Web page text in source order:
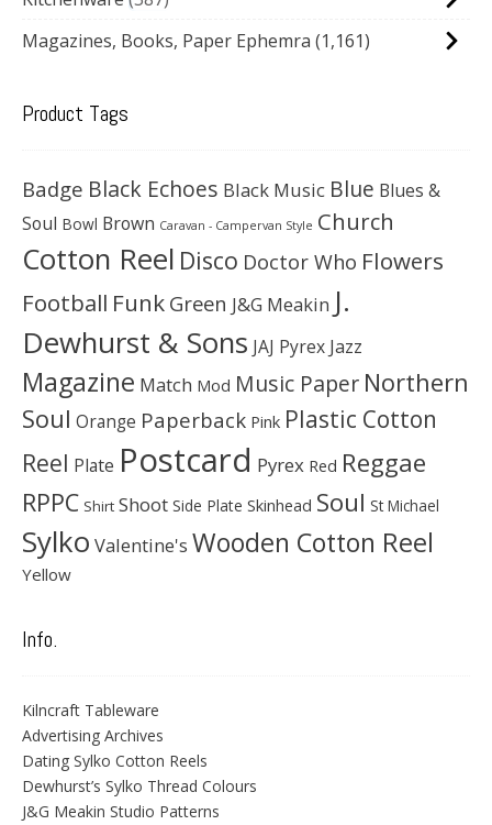
Magazines, Books, Paper Ephemra (1,161)
Product Tags
Badge Black Echoes Black Music Blue Blues &
Soul Bowl Brown Caravan - Campervan Style Church
Cotton Reel Disco Doctor Who Flowers
Football Funk Green J&G Meakin J.
Dewhurst & Sons JAJ Pyrex Jazz
Magazine Match Mod Music Paper Northern
Soul Orange Paperback Pink Plastic Cotton
Reel Plate Postcard Pyrex Red Reggae
RPPC Shirt Shoot Side Plate Skinhead Soul St Michael
Sylko Valentine's Wooden Cotton Reel
Yellow
Info.
Kilncraft Tableware
Advertising Archives
Dating Sylko Cotton Reels
Dewhurst’s Sylko Thread Colours
J&G Meakin Studio Patterns